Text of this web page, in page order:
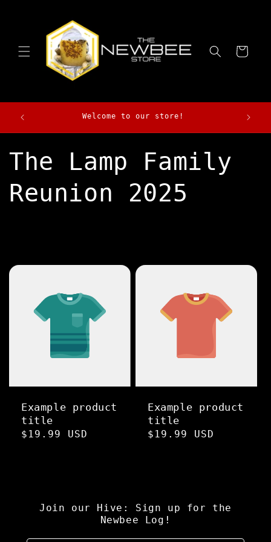
Cart
Welcome to our store!
The Lamp Family
Reunion 2025
Example product
title
Regular
$19.99 USD
Example product
title
Regular
$19.99 USD
Join our Hive: Sign up for the
Newbee Log!